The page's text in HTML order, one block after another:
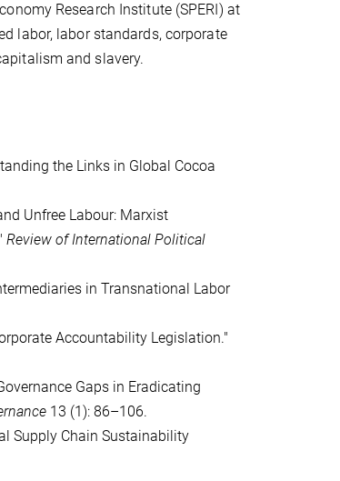
Research Institute (SPERI) at
labor, labor standards, corporate
and slavery.
the Links in Global Cocoa
Unfree Labour: Marxist
Review of International Political
in Transnational Labor
Accountability Legislation."
Gaps in Eradicating
13 (1): 86–106.
Supply Chain Sustainability